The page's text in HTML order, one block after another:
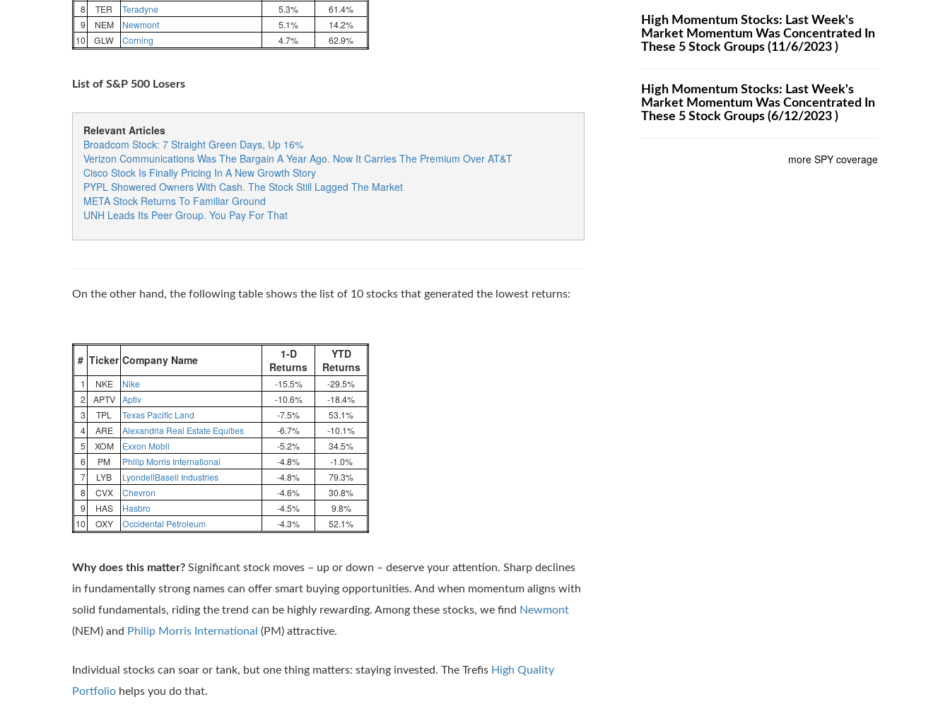
8
TER Teradyne 5.3%
61.4%
9
NEM Newmont 5.1%
14.2%
10
GLW Corning 4.7% 62.9%
List of S&P 500 Losers
Relevant Articles
Broadcom Stock: 7 Straight Green Days, Up 16%
Verizon Communications Was The Bargain A Year Ago. Now It Carries The Premium Over AT&T
Cisco Stock Is Finally Pricing In A New Growth Story
PYPL Showered Owners With Cash. The Stock Still Lagged The Market
META Stock Returns To Familiar Ground
UNH Leads Its Peer Group. You Pay For That
On the other hand, the following table shows the list of 10 stocks that generated the lowest returns:
# Ticker Company Name
1-D
Returns
YTD
Returns
1 NKE Nike -15.5%
-29.5%
2
APTV Aptiv -10.6%
-18.4%
3
TPL Texas Pacific Land -7.5%
53.1%
4
ARE Alexandria Real Estate Equities -6.7%
-10.1%
5
XOM Exxon Mobil -5.2%
34.5%
6
PM Philip Morris International -4.8%
-1.0%
7
LYB LyondellBasell Industries -4.8%
79.3%
8
CVX Chevron -4.6%
30.8%
9
HAS Hasbro -4.5%
9.8%
10
OXY Occidental Petroleum -4.3% 52.1%
Why does this matter? Significant stock moves – up or down – deserve your attention. Sharp declines
in fundamentally strong names can offer smart buying opportunities. And when momentum aligns with
solid fundamentals, riding the trend can be highly rewarding. Among these stocks, we find Newmont
(NEM) and Philip Morris International (PM) attractive.
Individual stocks can soar or tank, but one thing matters: staying invested. The Trefis High Quality
Portfolio helps you do that.
High Momentum Stocks: Last Week's
Market Momentum Was Concentrated In
These 5 Stock Groups (11/6/2023 )
High Momentum Stocks: Last Week's
Market Momentum Was Concentrated In
These 5 Stock Groups (6/12/2023 )
more SPY coverage